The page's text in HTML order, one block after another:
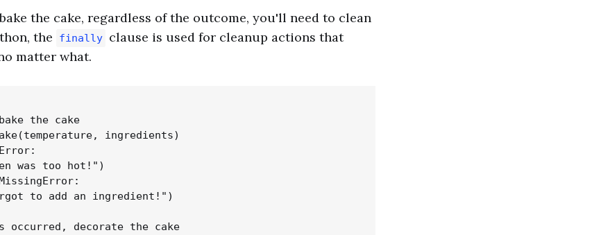
the cake, regardless of the outcome, you'll need to clean
the
finally clause is used for cleanup actions that
matter what.
the cake
ingredients)
was too hot!")
to add an ingredient!")
occurred, decorate the cake